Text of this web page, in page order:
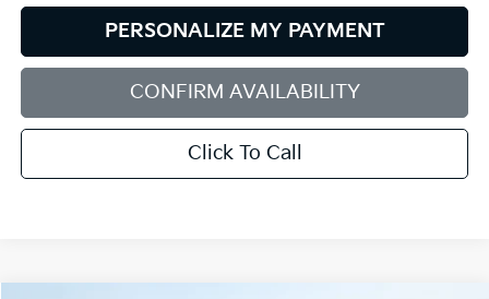
PERSONALIZE MY PAYMENT
CONFIRM AVAILABILITY
Click To Call